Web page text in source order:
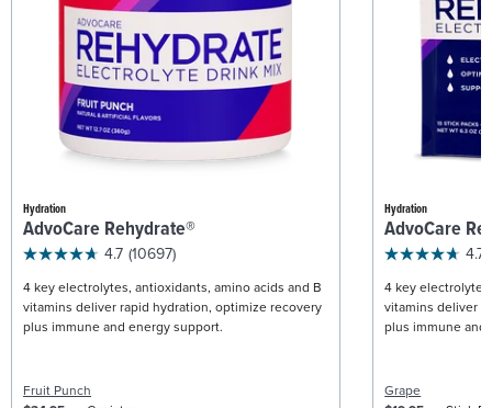
Hydration
AdvoCare Rehydrate®
4.7 (10697)
4 key electrolytes, antioxidants, amino acids and B
vitamins deliver rapid hydration, optimize recovery
plus immune and energy support.
Fruit Punch
Hydration
AdvoCare
4.7
4 key
vitamins deliver
plus immune and
Grape